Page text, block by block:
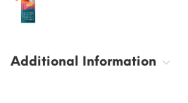
Additional Information